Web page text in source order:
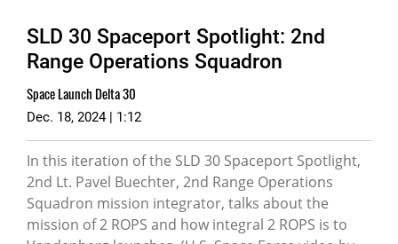
SLD 30 Spaceport Spotlight: 2nd
Range Operations Squadron
Space Launch Delta 30
Dec. 18, 2024 | 1:12
In this iteration of the SLD 30 Spaceport Spotlight,
2nd Lt. Pavel Buechter, 2nd Range Operations
Squadron mission integrator, talks about the
mission of 2 ROPS and how integral 2 ROPS is to